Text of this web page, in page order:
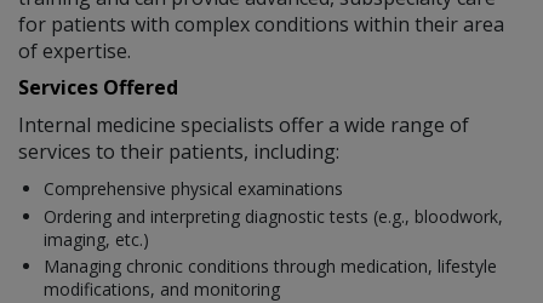
for patients with complex conditions within their area
of expertise.
Services Offered
Internal medicine specialists offer a wide range of
services to their patients, including:
Comprehensive physical examinations
Ordering and interpreting diagnostic tests (e.g., bloodwork,
imaging, etc.)
Managing chronic conditions through medication, lifestyle
modifications, and monitoring